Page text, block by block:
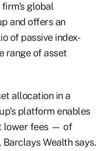
global
and offers an
of passive index-
range of asset
allocation in a
platform enables
lower fees — of
Wealth says.